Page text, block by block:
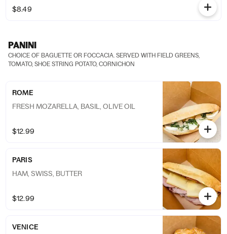
$8.49
PANINI
CHOICE OF BAGUETTE OR FOCCACIA. SERVED WITH FIELD GREENS,
TOMATO, SHOE STRING POTATO, CORNICHON
ROME
FRESH MOZARELLA, BASIL, OLIVE OIL
$12.99
PARIS
HAM, SWISS, BUTTER
$12.99
VENICE